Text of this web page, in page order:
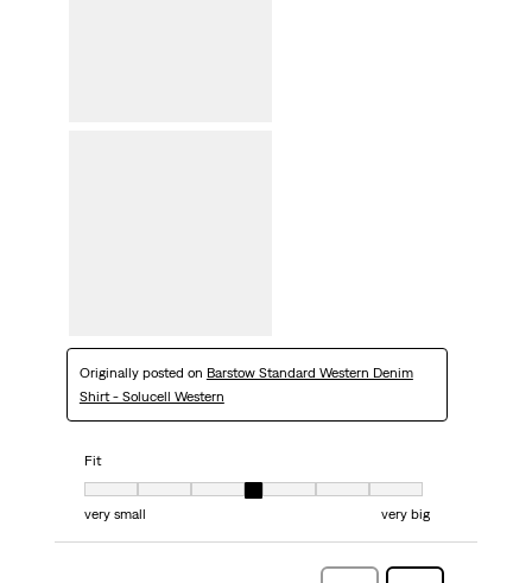
Originally posted on Barstow Standard Western Denim
Shirt - Solucell Western
Fit
very small
very big